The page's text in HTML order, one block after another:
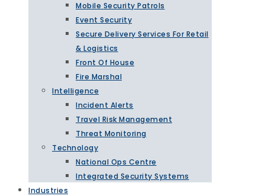
Mobile Security Patrols
Event Security
Secure Delivery Services For Retail
& Logistics
Front Of House
Fire Marshal
Intelligence
Incident Alerts
Travel Risk Management
Threat Monitoring
Technology
National Ops Centre
Integrated Security Systems
Industries